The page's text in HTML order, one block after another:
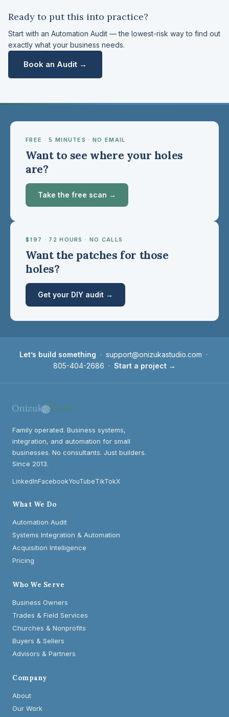
Ready to put this into practice?
Start with an Automation Audit — the lowest-risk way to find out
exactly what your business needs.
Book an Audit →
FREE · 5 MINUTES · NO EMAIL
Want to see where your holes
are?
Take the free scan →
$197 · 72 HOURS · NO CALLS
Want the patches for those
holes?
Get your DIY audit →
Let’s build something · support@onizukastudio.com ·
805-404-2686 · Start a project →
Family operated. Business systems,
integration, and automation for small
businesses. No consultants. Just builders.
Since 2013.
LinkedInFacebookYouTubeTikTokX
What We Do
Automation Audit
Systems Integration & Automation
Acquisition Intelligence
Pricing
Who We Serve
Business Owners
Trades & Field Services
Churches & Nonprofits
Buyers & Sellers
Advisors & Partners
Company
About
Our Work